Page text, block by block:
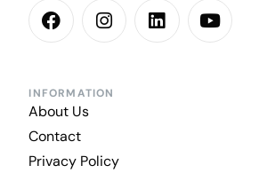
INFORMATION
About Us
Contact
Privacy Policy